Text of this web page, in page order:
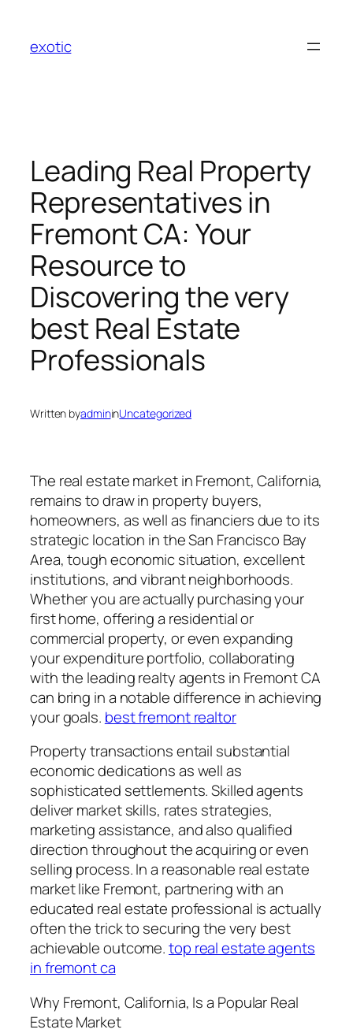
content
exotic
Leading Real Property
Representatives in
Fremont CA: Your
Resource to
Discovering the very
best Real Estate
Professionals
Written byadmininUncategorized
The real estate market in Fremont, California,
remains to draw in property buyers,
homeowners, as well as financiers due to its
strategic location in the San Francisco Bay
Area, tough economic situation, excellent
institutions, and vibrant neighborhoods.
Whether you are actually purchasing your
first home, offering a residential or
commercial property, or even expanding
your expenditure portfolio, collaborating
with the leading realty agents in Fremont CA
can bring in a notable difference in achieving
your goals. best fremont realtor
Property transactions entail substantial
economic dedications as well as
sophisticated settlements. Skilled agents
deliver market skills, rates strategies,
marketing assistance, and also qualified
direction throughout the acquiring or even
selling process. In a reasonable real estate
market like Fremont, partnering with an
educated real estate professional is actually
often the trick to securing the very best
achievable outcome.top real estate agents
in fremont ca
Why Fremont, California, Is a Popular Real
Estate Market